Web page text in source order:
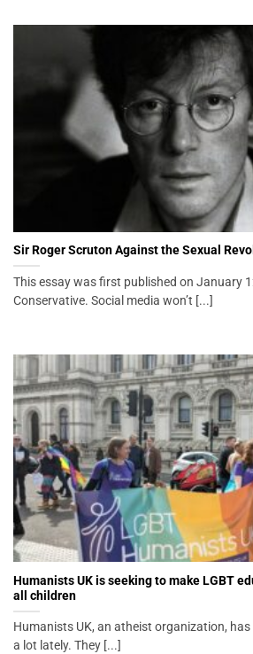
Sir Roger Scruton Against the Sexual
This essay was first published on January
Conservative. Social media won’t [...]
Humanists UK is seeking to make LGBT
all children
Humanists UK, an atheist organization,
a lot lately. They [...]